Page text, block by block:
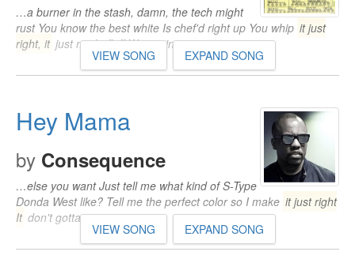
…a burner in the stash, damn, the tech might
rust You know the best white Is chef'd right up You whip it just
right, it just might fluff We gettin…
VIEW SONG EXPAND SONG
Hey Mama
by Consequence
…else you want Just tell me what kind of S-Type
Donda West like? Tell me the perfect color so I make it just right
It don't gotta…
VIEW SONG EXPAND SONG